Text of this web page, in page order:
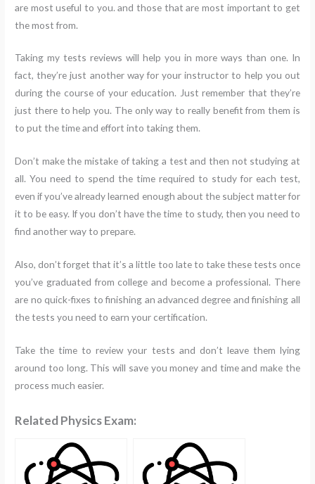
are most useful to you. and those that are most important to get
the most from.
Taking my tests reviews will help you in more ways than one. In
fact, they’re just another way for your instructor to help you out
during the course of your education. Just remember that they’re
just there to help you. The only way to really benefit from them is
to put the time and effort into taking them.
Don’t make the mistake of taking a test and then not studying at
all. You need to spend the time required to study for each test,
even if you’ve already learned enough about the subject matter for
it to be easy. If you don’t have the time to study, then you need to
find another way to prepare.
Also, don’t forget that it’s a little too late to take these tests once
you’ve graduated from college and become a professional. There
are no quick-fixes to finishing an advanced degree and finishing all
the tests you need to earn your certification.
Take the time to review your tests and don’t leave them lying
around too long. This will save you money and time and make the
process much easier.
Related Physics Exam: